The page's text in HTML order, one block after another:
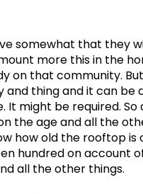
somewhat that they
more this in the
on that community.
and thing and it can
It might be required.
the age and all the
how old the rooftop
hundred on account
all the other things.